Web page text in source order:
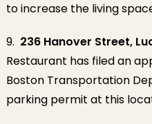
to increase the living
9. 236 Hanover Street,
Restaurant has filed an
Boston Transportation
parking permit at this